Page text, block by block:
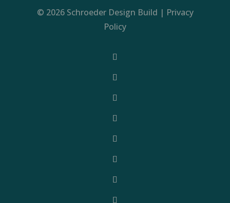
© 2026 Schroeder Design Build | Privacy
Policy